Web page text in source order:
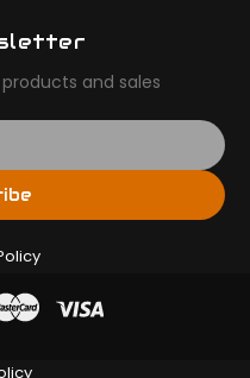
and sales